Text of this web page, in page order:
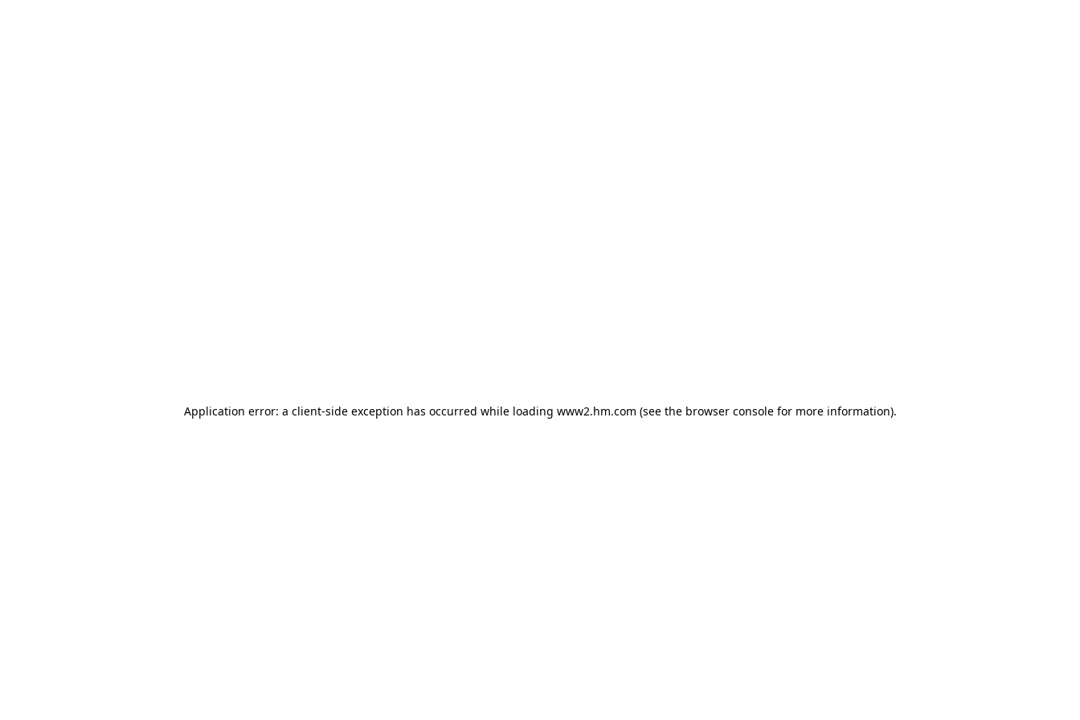
Application error: a client-side exception has occurred while loading www2.hm.com (see the browser console for more information).